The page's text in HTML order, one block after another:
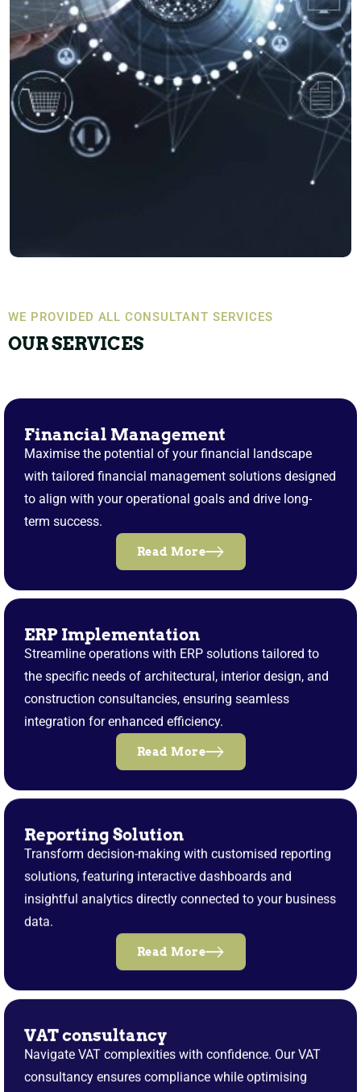
WE PROVIDED ALL CONSULTANT SERVICES
OUR SERVICES
Financial Management
Maximise the potential of your financial landscape
with tailored financial management solutions designed
to align with your operational goals and drive long-
term success.
Read More
ERP Implementation
Streamline operations with ERP solutions tailored to
the specific needs of architectural, interior design, and
construction consultancies, ensuring seamless
integration for enhanced efficiency.
Read More
Reporting Solution
Transform decision-making with customised reporting
solutions, featuring interactive dashboards and
insightful analytics directly connected to your business
data.
Read More
VAT consultancy
Navigate VAT complexities with confidence. Our VAT
consultancy ensures compliance while optimising